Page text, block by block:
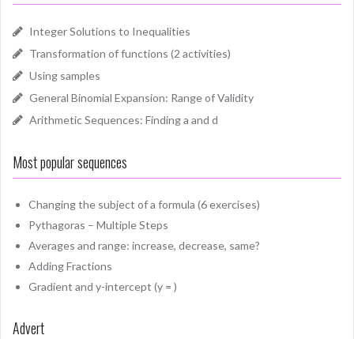
Integer Solutions to Inequalities
Transformation of functions (2 activities)
Using samples
General Binomial Expansion: Range of Validity
Arithmetic Sequences: Finding a and d
Most popular sequences
Changing the subject of a formula (6 exercises)
Pythagoras – Multiple Steps
Averages and range: increase, decrease, same?
Adding Fractions
Gradient and y-intercept (y = )
Advert